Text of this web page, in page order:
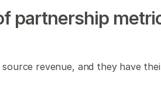
partnership
revenue, and they have